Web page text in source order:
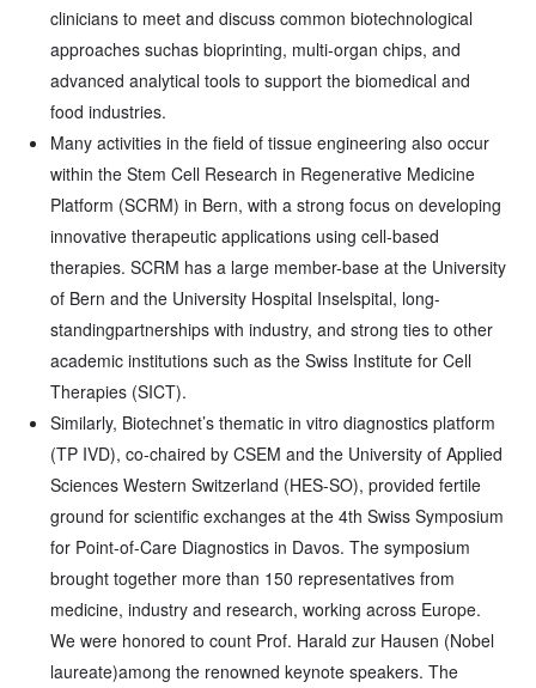
clinicians to meet and discuss common biotechnological
approaches suchas bioprinting, multi-organ chips, and
advanced analytical tools to support the biomedical and
food industries.
Many activities in the field of tissue engineering also occur
within the Stem Cell Research in Regenerative Medicine
Platform (SCRM) in Bern, with a strong focus on developing
innovative therapeutic applications using cell-based
therapies. SCRM has a large member-base at the University
of Bern and the University Hospital Inselspital, long-
standingpartnerships with industry, and strong ties to other
academic institutions such as the Swiss Institute for Cell
Therapies (SICT).
Similarly, Biotechnet’s thematic in vitro diagnostics platform
(TP IVD), co-chaired by CSEM and the University of Applied
Sciences Western Switzerland (HES-SO), provided fertile
ground for scientific exchanges at the 4th Swiss Symposium
for Point-of-Care Diagnostics in Davos. The symposium
brought together more than 150 representatives from
medicine, industry and research, working across Europe.
We were honored to count Prof. Harald zur Hausen (Nobel
laureate)among the renowned keynote speakers. The